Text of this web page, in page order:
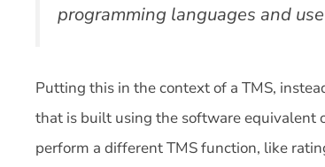
programming languages and
Putting this in the context of a TMS,
that is built using the software equivalent
perform a different TMS function, like